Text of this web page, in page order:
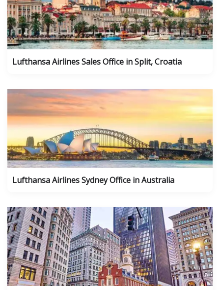
Lufthansa Airlines Sales Office in Split, Croatia
Lufthansa Airlines Sydney Office in Australia